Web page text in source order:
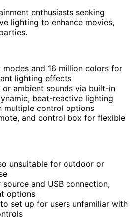
enthusiasts seeking
lighting to enhance movies,
modes and 16 million colors for
lighting effects
or ambient sounds via built-in
beat-reactive lighting
multiple control options
and control box for flexible
unsuitable for outdoor or
source and USB connection,
options
set up for users unfamiliar with